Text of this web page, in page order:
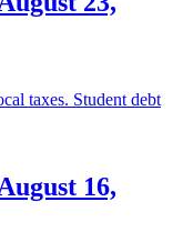
taxes. Student debt
16,